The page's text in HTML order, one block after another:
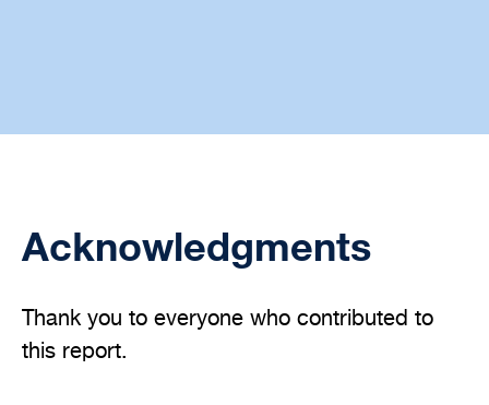
Acknowledgments
Thank you to everyone who contributed to
this report.